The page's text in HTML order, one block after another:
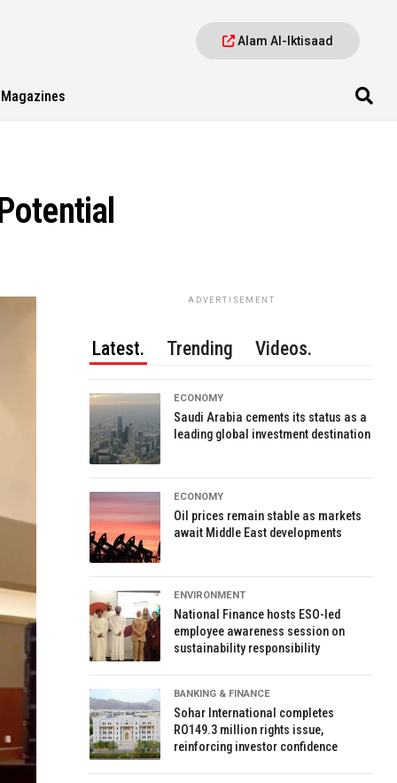
Alam Al-Iktisaad
Magazines
ADVERTISEMENT
Latest. Trending Videos.
ECONOMY
Saudi Arabia cements its status as a
leading global investment destination
ECONOMY
Oil prices remain stable as markets
await Middle East developments
ENVIRONMENT
National Finance hosts ESO-led
employee awareness session on
sustainability responsibility
BANKING & FINANCE
Sohar International completes
RO149.3 million rights issue,
reinforcing investor confidence